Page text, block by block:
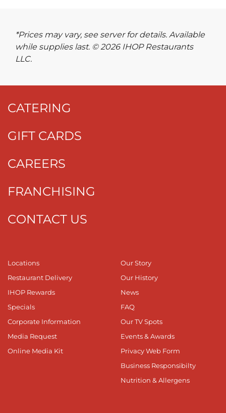
*Prices may vary, see server for details. Available
while supplies last. © 2026 IHOP Restaurants
LLC.
CATERING
GIFT CARDS
CAREERS
FRANCHISING
CONTACT US
Locations
Restaurant Delivery
IHOP Rewards
Specials
Corporate Information
Media Request
Online Media Kit
Our Story
Our History
News
FAQ
Our TV Spots
Events & Awards
Privacy Web Form
Business Responsibilty
Nutrition & Allergens